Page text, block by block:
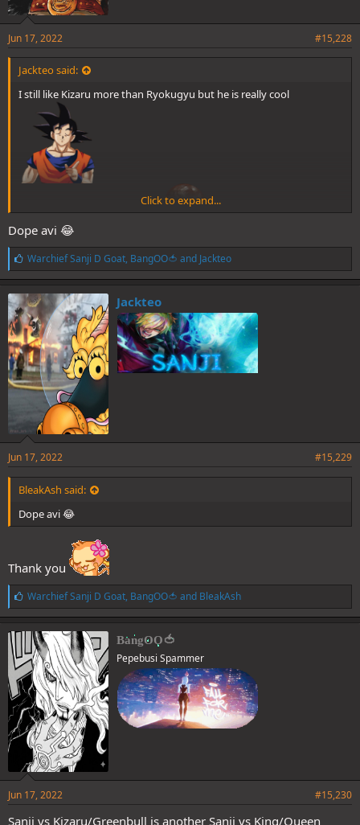
Jun 17, 2022 #15,228
Jackteo said:
I still like Kizaru more than Ryokugyu but he is really cool
A pity he will never fight Sanji
Click to expand...
Dope avi 😂
L
i
k
e
s
:
Warchief Sanji D Goat, BangOO🍅 and Jackteo
Jackteo
Jun 17, 2022 #15,229
BleakAsh said:
Dope avi 😂
Thank you
L
i
k
e
s
:
Warchief Sanji D Goat, BangOO🍅 and BleakAsh
BangOO🍅
Pepebusi Spammer
Jun 17, 2022 #15,230
Sanji vs Kizaru/Greenbull is another Sanji vs King/Queen